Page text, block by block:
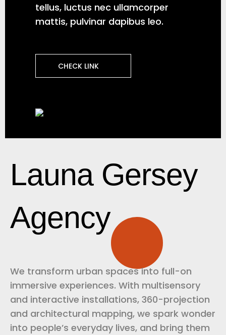
tellus, luctus nec ullamcorper
mattis, pulvinar dapibus leo.
CHECK LINK
Launa Gersey
Agency
We transform urban spaces into full-on
immersive experiences. With multisensory
and interactive installations, 360-projection
and architectural mapping, we spark wonder
into people’s everyday lives, and bring them